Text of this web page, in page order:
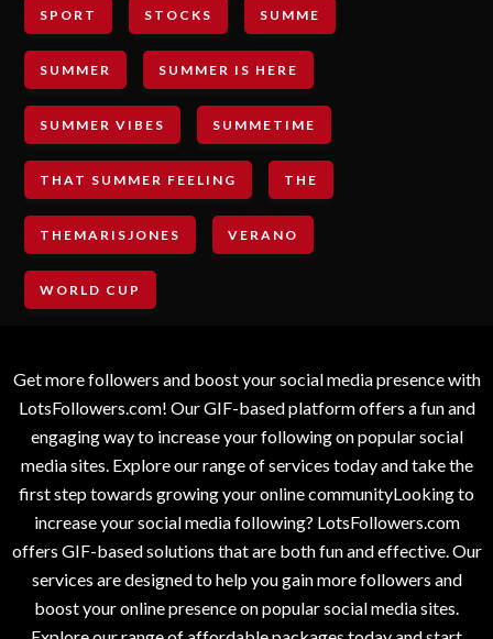
SPORT STOCKS SUMME
SUMMER SUMMER IS HERE
SUMMER VIBES SUMMETIME
THAT SUMMER FEELING THE
THEMARISJONES VERANO
WORLD CUP
Get more followers and boost your social media presence with
LotsFollowers.com! Our GIF-based platform offers a fun and
engaging way to increase your following on popular social
media sites. Explore our range of services today and take the
first step towards growing your online communityLooking to
increase your social media following? LotsFollowers.com
offers GIF-based solutions that are both fun and effective. Our
services are designed to help you gain more followers and
boost your online presence on popular social media sites.